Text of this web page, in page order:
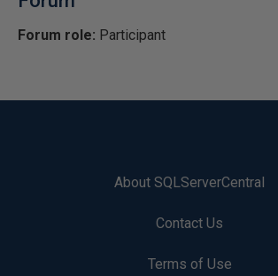
Forum role: Participant
About SQLServerCentral
Contact Us
Terms of Use